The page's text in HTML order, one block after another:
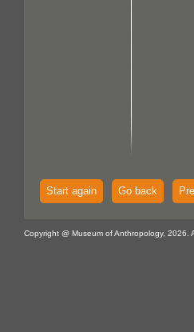
Start again Go back
Copyright @ Museum of Anthropology, 2026.